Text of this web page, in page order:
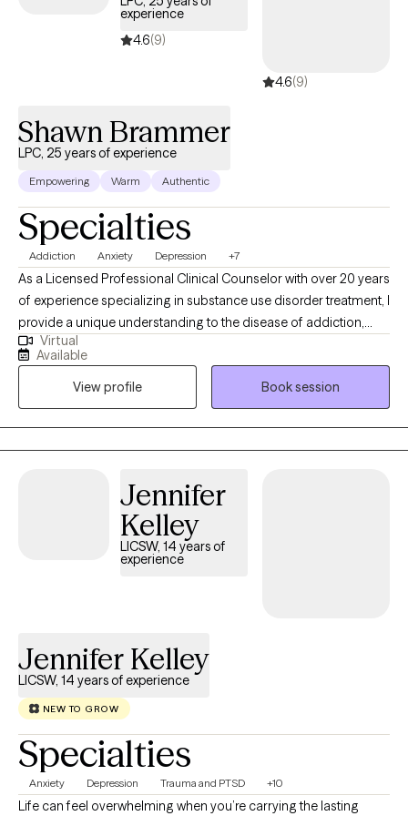
experience
4.6(9)
4.6(9)
Shawn Brammer
LPC, 25 years of experience
Empowering Warm Authentic
Specialties
Addiction Anxiety Depression +7
As a Licensed Professional Clinical Counselor with over 20 years
of experience specializing in substance use disorder treatment, I
provide a unique understanding to the disease of addiction,
anxiety, depression and other underlying conditions. I use a
blend of cognitive-behavioral therapy, motivational interviewing,
and faith based treatment. I am person of deep faith who loves
his wife and 2 children. Family means a great deal to me and has
been a wonderful support system to me along my life journey. I
would love to help individuals find the support they need to
Virtual
Available
View profile
Book session
Jennifer
Kelley
LICSW, 14 years of
experience
Jennifer Kelley
LICSW, 14 years of experience
NEW TO GROW
Specialties
Anxiety Depression Trauma and PTSD +10
Life can feel overwhelming when you’re carrying the lasting